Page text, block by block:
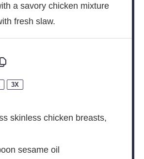
a savory chicken mixture
fresh slaw.
3X
skinless chicken breasts,
sesame oil